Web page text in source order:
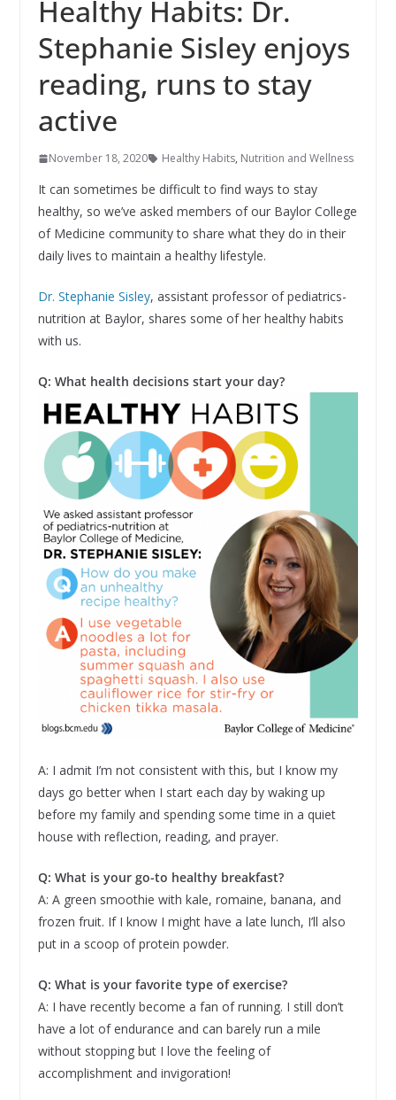
Healthy Habits: Dr.
Stephanie Sisley enjoys
reading, runs to stay
active
November 18, 2020 Healthy Habits, Nutrition and Wellness
It can sometimes be difficult to find ways to stay
healthy, so we’ve asked members of our Baylor College
of Medicine community to share what they do in their
daily lives to maintain a healthy lifestyle.
Dr. Stephanie Sisley, assistant professor of pediatrics-
nutrition at Baylor, shares some of her healthy habits
with us.
Q: What health decisions start your day?
A: I admit I’m not consistent with this, but I know my
days go better when I start each day by waking up
before my family and spending some time in a quiet
house with reflection, reading, and prayer.
Q: What is your go-to healthy breakfast?
A: A green smoothie with kale, romaine, banana, and
frozen fruit. If I know I might have a late lunch, I’ll also
put in a scoop of protein powder.
Q: What is your favorite type of exercise?
A: I have recently become a fan of running. I still don’t
have a lot of endurance and can barely run a mile
without stopping but I love the feeling of
accomplishment and invigoration!